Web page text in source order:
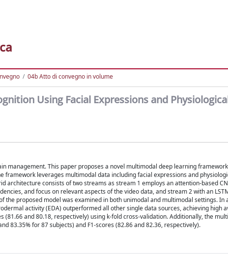
04b Atto di convegno in volume
Using Facial Expressions and
management. This paper proposes a novel multimodal deep learning
leverages multimodal data including facial expressions and
architecture consists of two streams as stream 1 employs an attention-based
and focus on relevant aspects of the video data, and stream 2 with an
proposed model was examined in both unimodal and multimodal settings. In
activity (EDA) outperformed all other single data sources, achieving high
(81.66 and 80.18, respectively) using k-fold cross-validation. Additionally, the
83.35% for 87 subjects) and F1-scores (82.86 and 82.36, respectively).